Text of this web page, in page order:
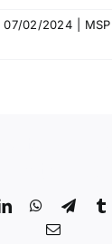
07/02/2024
LinkedInWhatsApp
Email